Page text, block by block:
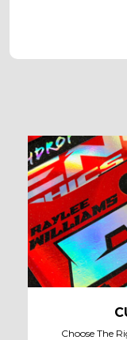
Choose The